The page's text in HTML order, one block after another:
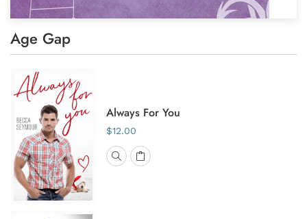
Age Gap
Always For You
$12.00